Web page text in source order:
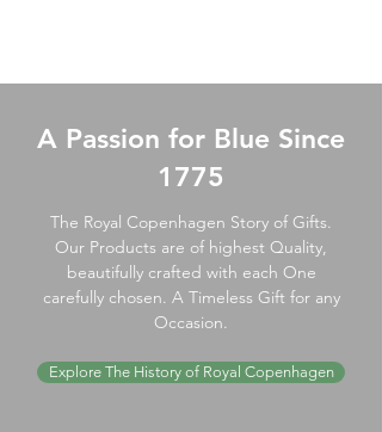
A Passion for Blue Since
1775
The Royal Copenhagen Story of Gifts.
Our Products are of highest Quality,
beautifully crafted with each One
carefully chosen. A Timeless Gift for any
Occasion.
Explore The History of Royal Copenhagen